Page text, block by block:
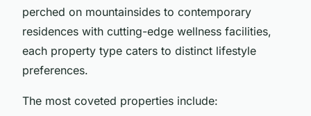
perched on mountainsides to contemporary
residences with cutting-edge wellness facilities,
each property type caters to distinct lifestyle
preferences.
The most coveted properties include: